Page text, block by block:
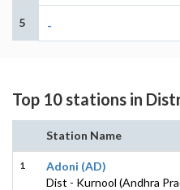
5 -
Top 10 stations in
Station Name
1
Adoni (AD)
Dist - Kurnool (Andhra